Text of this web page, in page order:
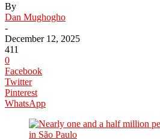
By
Dan Mughogho
-
December 12, 2025
411
0
Facebook
Twitter
Pinterest
WhatsApp